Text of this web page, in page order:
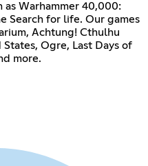
Warhammer 40,000:
Search for life. Our games
Achtung! Cthulhu
Ogre, Last Days of
more.